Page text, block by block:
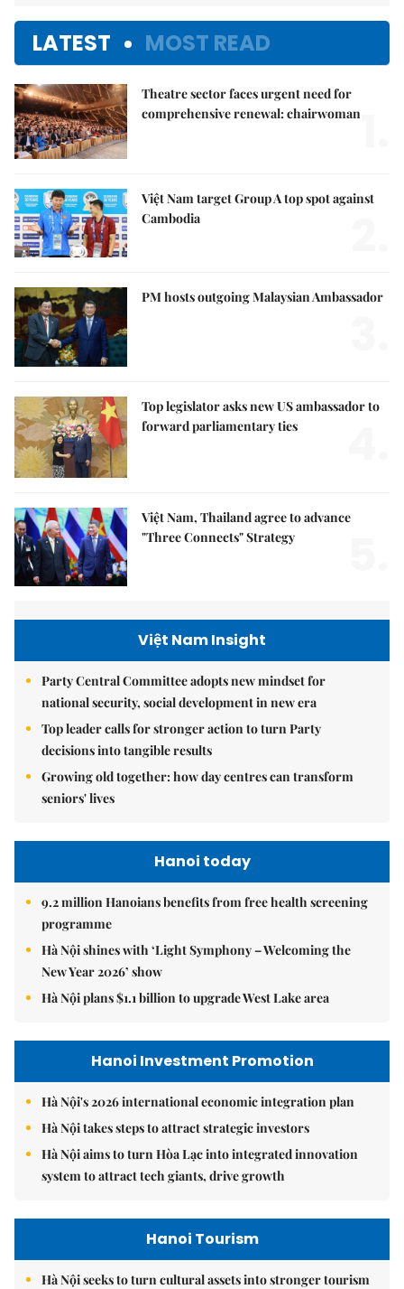
LATEST MOST READ
Theatre sector faces urgent need for
comprehensive renewal: chairwoman
Việt Nam target Group A top spot against
Cambodia
PM hosts outgoing Malaysian Ambassador
Top legislator asks new US ambassador to
forward parliamentary ties
Việt Nam, Thailand agree to advance
"Three Connects" Strategy
Việt Nam Insight
Party Central Committee adopts new mindset for
national security, social development in new era
Top leader calls for stronger action to turn Party
decisions into tangible results
Growing old together: how day centres can transform
seniors' lives
Hanoi today
9.2 million Hanoians benefits from free health screening
programme
Hà Nội shines with ‘Light Symphony – Welcoming the
New Year 2026’ show
Hà Nội plans $1.1 billion to upgrade West Lake area
Hanoi Investment Promotion
Hà Nội's 2026 international economic integration plan
Hà Nội takes steps to attract strategic investors
Hà Nội aims to turn Hòa Lạc into integrated innovation
system to attract tech giants, drive growth
Hanoi Tourism
Hà Nội seeks to turn cultural assets into stronger tourism